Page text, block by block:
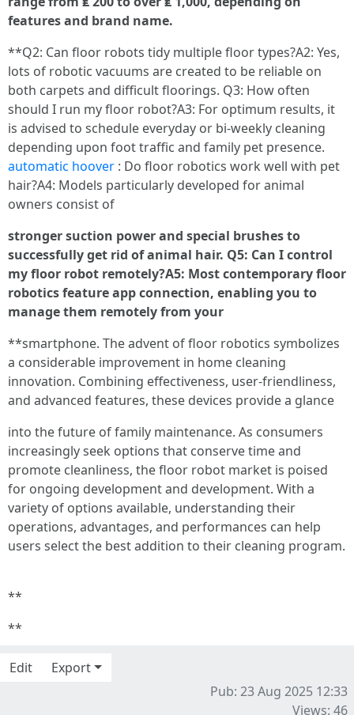
features and brand name.
**Q2: Can floor robots tidy multiple floor types?A2: Yes,
lots of robotic vacuums are created to be reliable on
both carpets and difficult floorings. Q3: How often
should I run my floor robot?A3: For optimum results, it
is advised to schedule everyday or bi-weekly cleaning
depending upon foot traffic and family pet presence.
automatic hoover : Do floor robotics work well with pet
hair?A4: Models particularly developed for animal
owners consist of
stronger suction power and special brushes to
successfully get rid of animal hair. Q5: Can I control
my floor robot remotely?A5: Most contemporary floor
robotics feature app connection, enabling you to
manage them remotely from your
**smartphone. The advent of floor robotics symbolizes
a considerable improvement in home cleaning
innovation. Combining effectiveness, user-friendliness,
and advanced features, these devices provide a glance
into the future of family maintenance. As consumers
increasingly seek options that conserve time and
promote cleanliness, the floor robot market is poised
for ongoing development and development. With a
variety of options available, understanding their
operations, advantages, and performances can help
users select the best addition to their cleaning program.
**
**
Edit
Export
Pub: 23 Aug 2025 12:33
Views: 46